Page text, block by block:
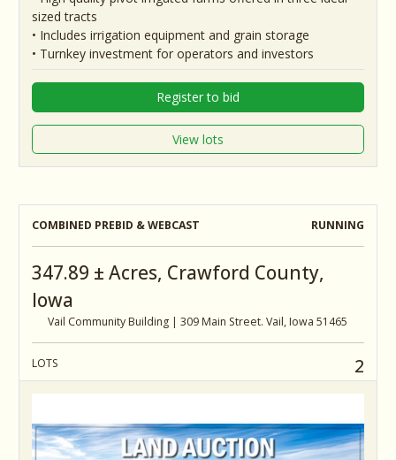
sized tracts
• Includes irrigation equipment and grain storage
• Turnkey investment for operators and investors
Register to bid
View lots
COMBINED PREBID & WEBCAST RUNNING
347.89 ± Acres, Crawford County,
Iowa
Vail Community Building | 309 Main Street. Vail, Iowa 51465
LOTS 2